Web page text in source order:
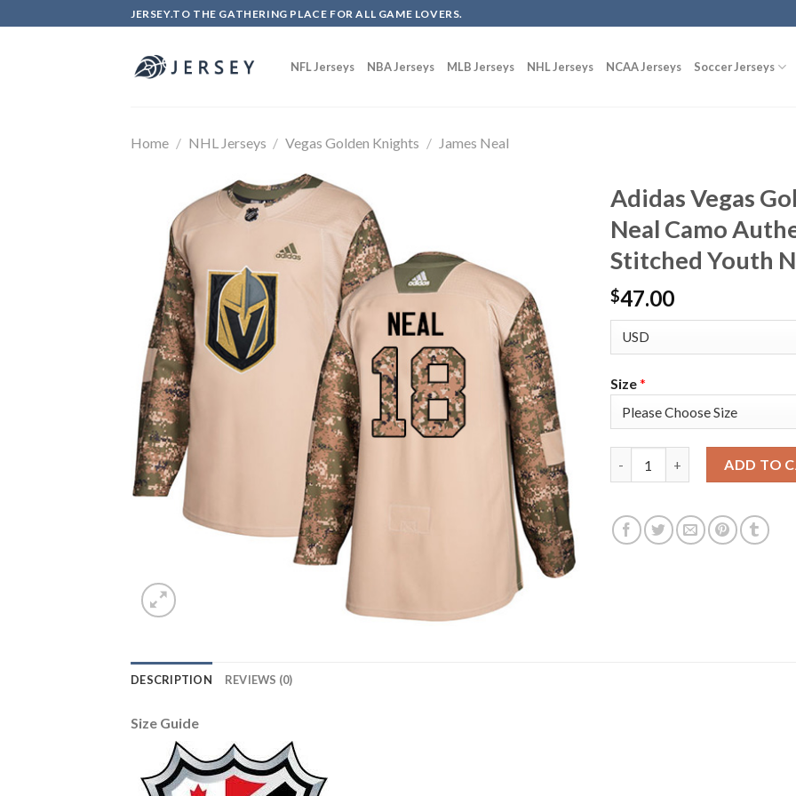
to
JERSEY.TO THE GATHERING PLACE FOR ALL GAME LOVERS.
NFL Jerseys NBA Jerseys MLB Jerseys NHL Jerseys NCAA Jerseys Soccer Jerseys
Home / NHL Jerseys / Vegas Golden Knights / James Neal
Adidas Vegas
Neal Camo
Stitched Youth
$47.00
Size*
ADD TO
DESCRIPTION REVIEWS (0)
Size Guide